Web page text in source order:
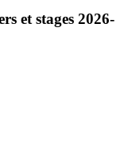
et stages 2026-